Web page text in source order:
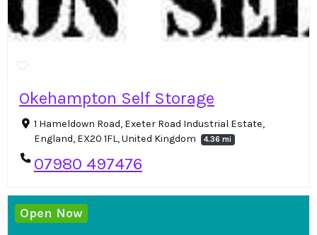
Okehampton Self Storage
1 Hameldown Road, Exeter Road Industrial Estate,
England, EX20 1FL, United Kingdom
4.36 mi
07980 497476
Open Now